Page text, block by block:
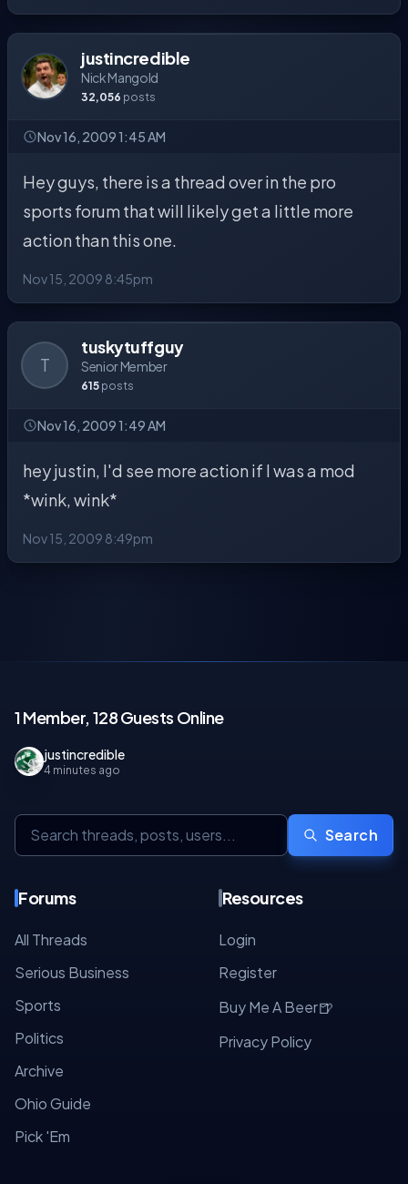
justincredible
Nick Mangold
32,056 posts
Nov 16, 2009 1:45 AM
Hey guys, there is a thread over in the pro
sports forum that will likely get a little more
action than this one.
Nov 15, 2009 8:45pm
T
tuskytuffguy
Senior Member
615 posts
Nov 16, 2009 1:49 AM
hey justin, I'd see more action if I was a mod
*wink, wink*
Nov 15, 2009 8:49pm
1 Member, 128 Guests Online
justincredible
4 minutes ago
Search
Forums
All Threads
Serious Business
Sports
Politics
Archive
Ohio Guide
Pick 'Em
Resources
Login
Register
Buy Me A Beer🍺
Privacy Policy